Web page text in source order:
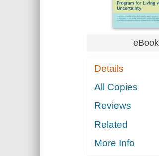
eBook
Details
All Copies
Reviews
Related
More Info